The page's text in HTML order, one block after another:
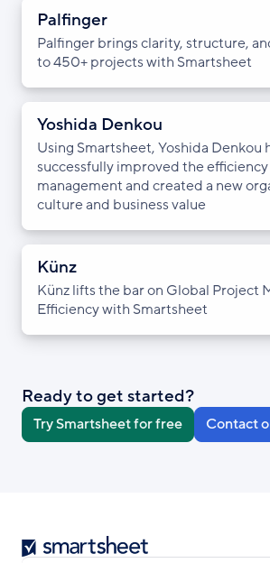
Palfinger
Palfinger brings clarity, structure,
to 450+ projects with Smartsheet
Yoshida Denkou
Using Smartsheet, Yoshida Denkou
successfully improved the
management and created a new
culture and business value
Künz
Künz lifts the bar on Global Project
Efficiency with Smartsheet
Ready to get started?
Try Smartsheet for free Contact
Smartsheet